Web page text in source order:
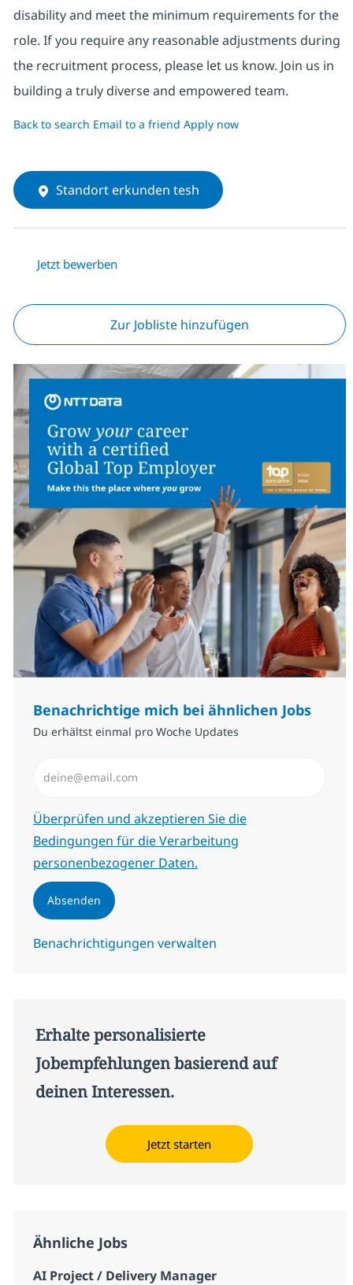
disability and meet the minimum requirements for the
role. If you require any reasonable adjustments during
the recruitment process, please let us know. Join us in
building a truly diverse and empowered team.
Back to search Email to a friend Apply now
Standort erkunden tesh
Jetzt bewerben
Zur Jobliste hinzufügen
Benachrichtige mich bei ähnlichen Jobs
Du erhältst einmal pro Woche Updates
Erforderlich
Überprüfen und akzeptieren Sie die
Bedingungen für die Verarbeitung
personenbezogener Daten.
Absenden
Benachrichtigungen verwalten
Erhalte personalisierte
Jobempfehlungen basierend auf
deinen Interessen.
Jetzt starten
Ähnliche Jobs
AI Project / Delivery Manager